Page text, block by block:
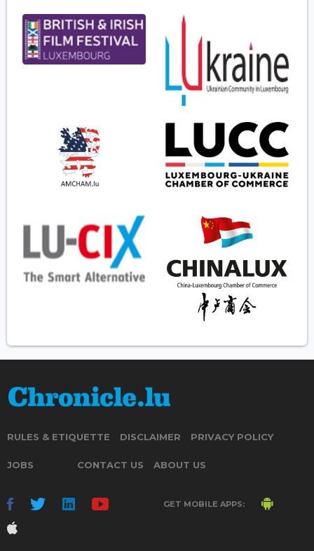
RULES & ETIQUETTE DISCLAIMER PRIVACY POLICY
JOBS CONTACT US ABOUT US
GET MOBILE APPS: